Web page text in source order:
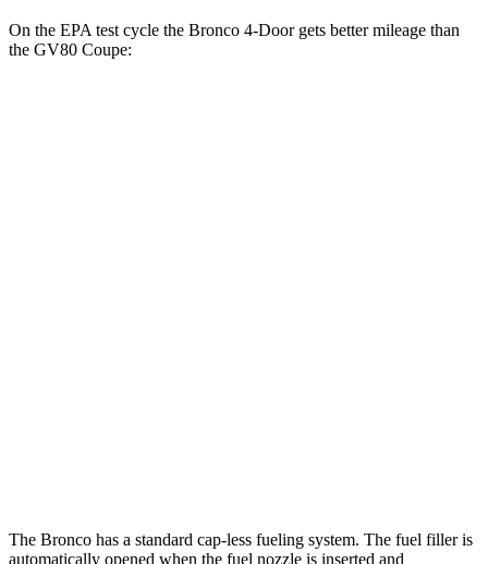
On the EPA test cycle the Bronco 4-Door gets better mileage than
the GV80 Coupe:
The Bronco has a standard cap-less fueling system. The fuel filler is
automatically opened when the fuel nozzle is inserted and